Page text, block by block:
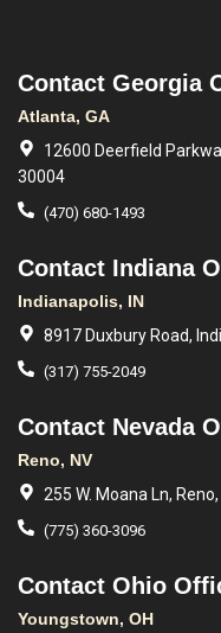
Contact Georgia
Atlanta, GA
12600 Deerfield
30004
(470) 680-1493
Contact Indiana
Indianapolis, IN
8917 Duxbury Road,
(317) 755-2049
Contact Nevada
Reno, NV
255 W. Moana Ln,
(775) 360-3096
Contact Ohio
Youngstown, OH